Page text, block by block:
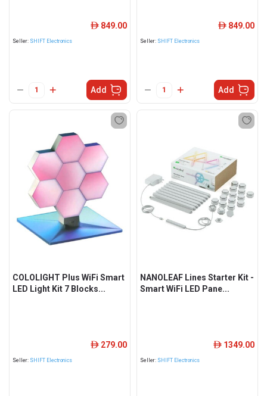
Seller: SHIFT Electronics
ê 849.00
Add
Seller: SHIFT Electronics
ê 849.00
Add
COLOLIGHT Plus WiFi Smart
LED Light Kit 7 Blocks...
Seller: SHIFT Electronics
ê 279.00
NANOLEAF Lines Starter Kit -
Smart WiFi LED Pane...
Seller: SHIFT Electronics
ê 1349.00